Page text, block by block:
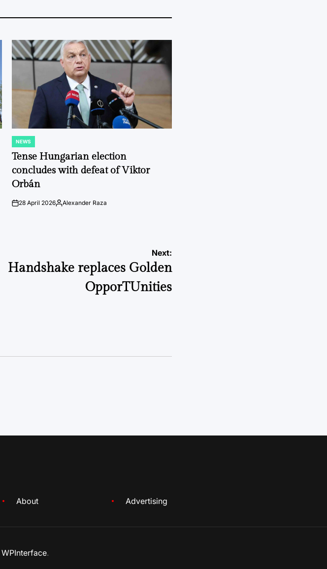
POSTED
IN
NEWS
Tense Hungarian election
concludes with defeat of Viktor
Orbán
on28 April 2026Posted
Alexander Raza
Next:
Handshake replaces Golden
OpporTUnities
About Advertising
WPInterface.